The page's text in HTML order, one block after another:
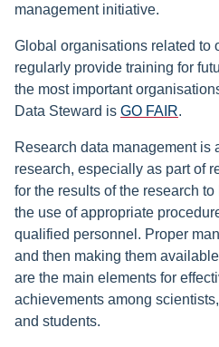
management initiative.
Global organisations related to
regularly provide training for
the most important
Data Steward is GO FAIR.
Research data management is
research, especially as part of
for the results of the research
the use of appropriate
qualified personnel. Proper
and then making them
are the main elements for
achievements among
and students.